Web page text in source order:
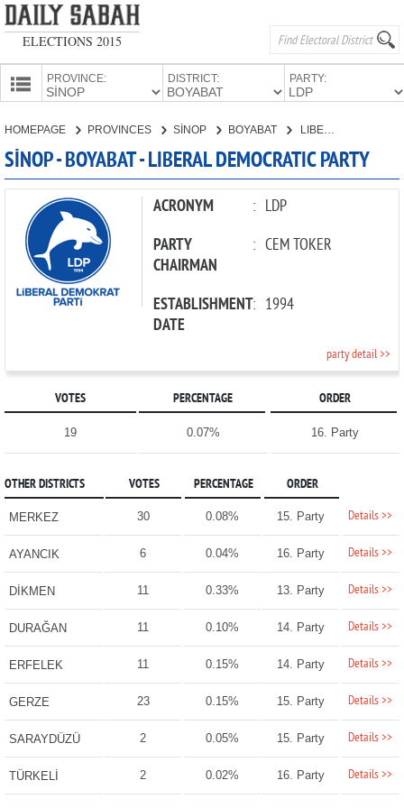
ELECTIONS 2015
PROVINCE: DISTRICT: PARTY:
CANDIDATES
PARTIES
HOMEPAGE PROVINCES SİNOP BOYABAT LIBERAL DEMOCRATIC PARTY
SİNOP - BOYABAT - LIBERAL DEMOCRATIC PARTY
ACRONYM : LDP
PARTY
CHAIRMAN
: CEM TOKER
ESTABLISHMENT
DATE
: 1994
party detail >>
VOTES PERCENTAGE ORDER
19 0.07% 16. Party
OTHER DISTRICTS VOTES PERCENTAGE ORDER
MERKEZ 30 0.08% 15. Party Details >>
AYANCIK 6 0.04% 16. Party Details >>
DİKMEN 11 0.33% 13. Party Details >>
DURAĞAN 11 0.10% 14. Party Details >>
ERFELEK 11 0.15% 14. Party Details >>
GERZE 23 0.15% 15. Party Details >>
SARAYDÜZÜ 2 0.05% 15. Party Details >>
TÜRKELİ 2 0.02% 16. Party Details >>